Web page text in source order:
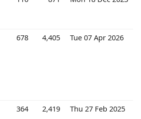
678 4,405 Tue 07 Apr 2026
364 2,419 Thu 27 Feb 2025